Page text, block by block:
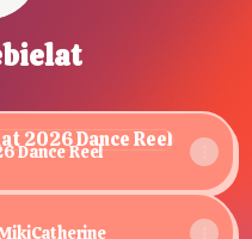
Dance Reel